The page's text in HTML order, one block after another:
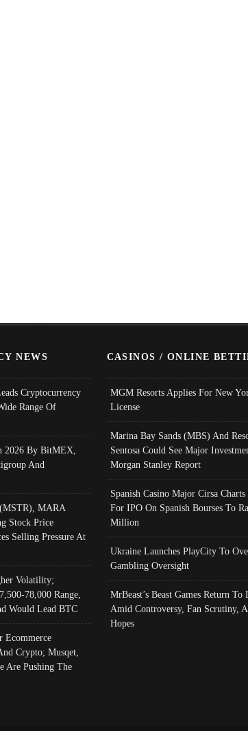
NEWS
Cryptocurrency
Range Of
2026 By BitMEX,
And
MARA
Stock Price
Selling Pressure At
Volatility;
78,000 Range,
Would Lead BTC
Ecommerce
Crypto; Musqet,
Are Pushing The
CASINOS / ONLINE
MGM Resorts Applies For New
License
Marina Bay Sands (MBS) And
Sentosa Could See Major
Morgan Stanley Report
Spanish Casino Major Cirsa Charts
For IPO On Spanish Bourses To
Million
Ukraine Launches PlayCity To
Gambling Oversight
MrBeast’s Beast Games Return To
Amid Controversy, Fan Scrutiny,
Hopes